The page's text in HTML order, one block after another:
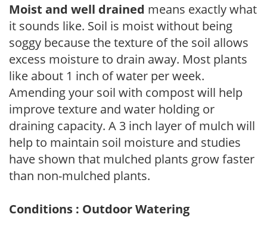
Moist and well drained means exactly what
it sounds like. Soil is moist without being
soggy because the texture of the soil allows
excess moisture to drain away. Most plants
like about 1 inch of water per week.
Amending your soil with compost will help
improve texture and water holding or
draining capacity. A 3 inch layer of mulch will
help to maintain soil moisture and studies
have shown that mulched plants grow faster
than non-mulched plants.
Conditions : Outdoor Watering